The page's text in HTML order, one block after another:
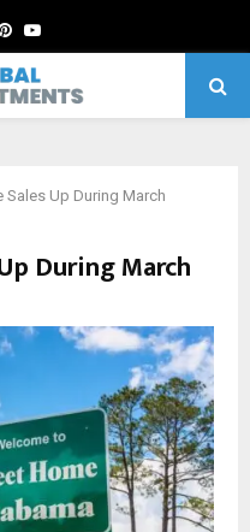
Pinterest
Youtube
Sales Up During March
During March